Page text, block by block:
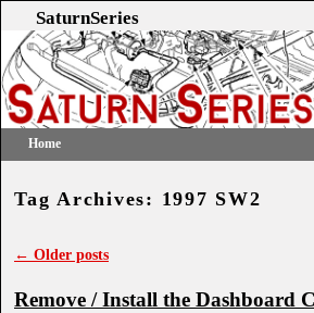
SaturnSeries
Home
Tag Archives: 1997 SW2
Post navigation
← Older posts
Remove / Install the Dashboard